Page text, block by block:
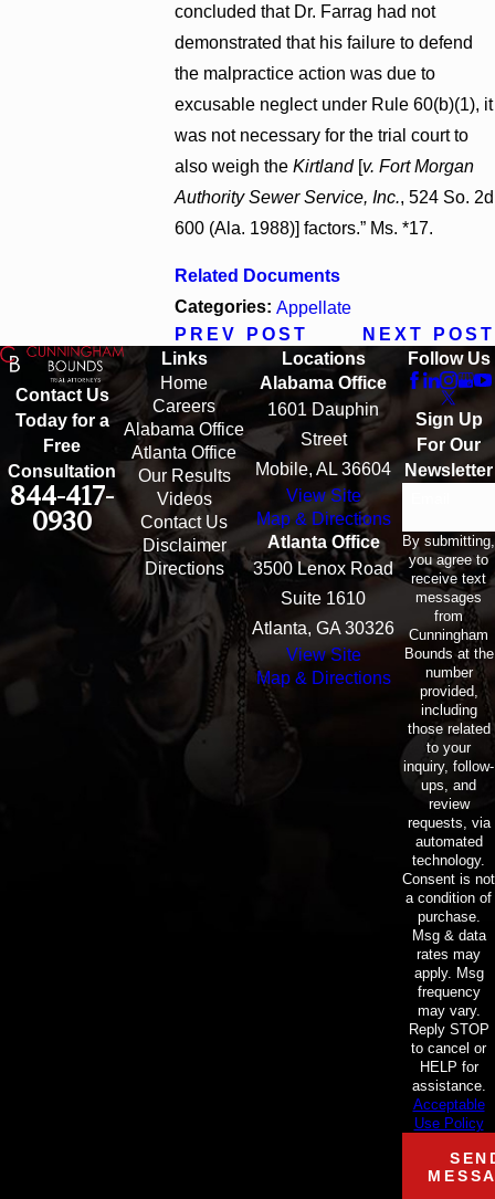
concluded that Dr. Farrag had not
demonstrated that his failure to defend
the malpractice action was due to
excusable neglect under Rule 60(b)(1), it
was not necessary for the trial court to
also weigh the Kirtland[v. Fort Morgan
Authority Sewer Service, Inc., 524 So. 2d
600 (Ala. 1988)] factors.” Ms. *17.
Related Documents
Categories: Appellate
PREV POST
NEXT POST
Contact Us
Today for a
Free
Consultation
844-417-
0930
Links
Home
Careers
Alabama Office
Atlanta Office
Our Results
Videos
Contact Us
Disclaimer
Directions
Locations
Alabama Office
1601 Dauphin
Street
Mobile, AL 36604
View Site
Map & Directions
Atlanta Office
3500 Lenox Road
Suite 1610
Atlanta, GA 30326
View Site
Map & Directions
Follow Us
Sign Up
For Our
Newsletter
By submitting,
you agree to
receive text
messages
from
Cunningham
Bounds at the
number
provided,
including
those related
to your
inquiry, follow-
ups, and
review
requests, via
automated
technology.
Consent is not
a condition of
purchase.
Msg & data
rates may
apply. Msg
frequency
may vary.
Reply STOP
to cancel or
HELP for
assistance.
Acceptable
Use Policy